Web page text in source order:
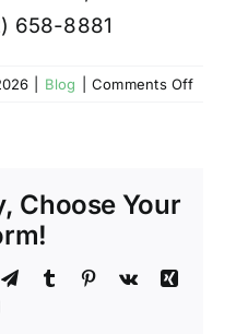
658-8881
Blog Comments Offon
Choose Your
TelegramTumblr Pinterest
Vk
Xing
Email